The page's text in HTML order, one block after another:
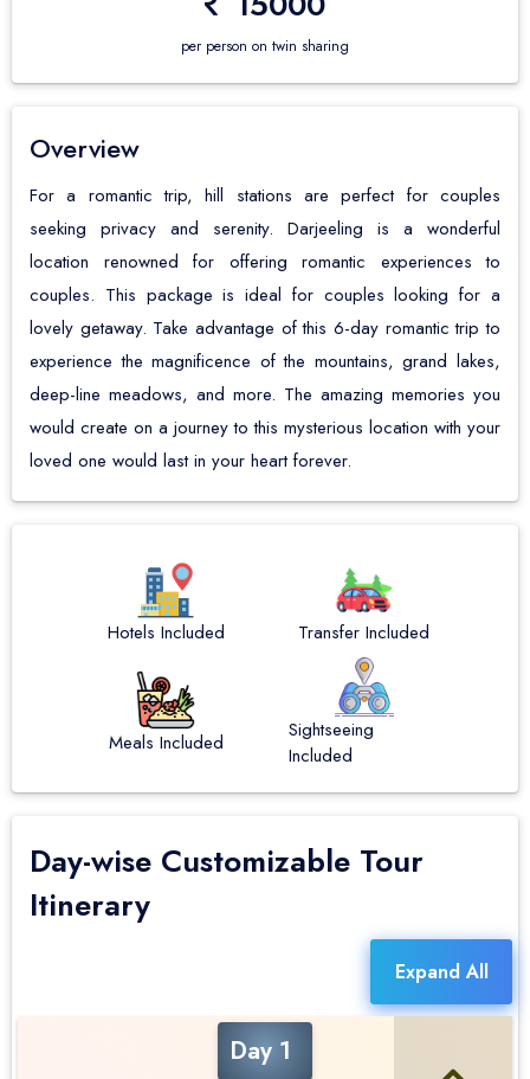
Happy Valley Tea Estate
Himalayan Railway
Himalayan Mountaineering Institute
Lloyd's Botanical Garden
Mahakal And Kali Temple
Observatory Hill View point
Padmaja Zoological Park
Nightingale Park
Bengal History Museum
Gurudongmar Lake
Lachung
Mangan
Pelling
Yuksom
Namchi
Ravangla
Temi Tea Garden
Coochbehar
Gajoldoba
Batabari
Lataguri
Samsing
Chalsa
Contact us
per person on twin sharing
Overview
For a romantic trip, hill stations are perfect for couples
seeking privacy and serenity. Darjeeling is a wonderful
location renowned for offering romantic experiences to
couples. This package is ideal for couples looking for a
lovely getaway. Take advantage of this 6-day romantic trip to
experience the magnificence of the mountains, grand lakes,
deep-line meadows, and more. The amazing memories you
would create on a journey to this mysterious location with your
loved one would last in your heart forever.
Hotels Included Transfer Included
Meals Included
Sightseeing
Included
Day-wise Customizable Tour
Itinerary
Expand All
Day 1